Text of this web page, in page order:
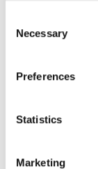
Selection
Necessary
Preferences
Statistics
Marketing